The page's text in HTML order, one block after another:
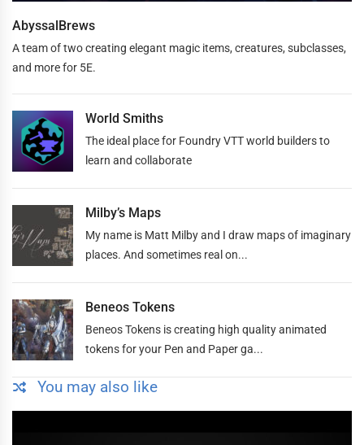
AbyssalBrews
A team of two creating elegant magic items, creatures, subclasses,
and more for 5E.
World Smiths
The ideal place for Foundry VTT world builders to
learn and collaborate
Milby’s Maps
My name is Matt Milby and I draw maps of imaginary
places. And sometimes real on...
Beneos Tokens
Beneos Tokens is creating high quality animated
tokens for your Pen and Paper ga...
You may also like